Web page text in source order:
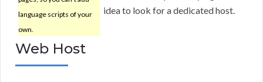
language scripts of your
own.
idea to look for a dedicated host.
Web Host